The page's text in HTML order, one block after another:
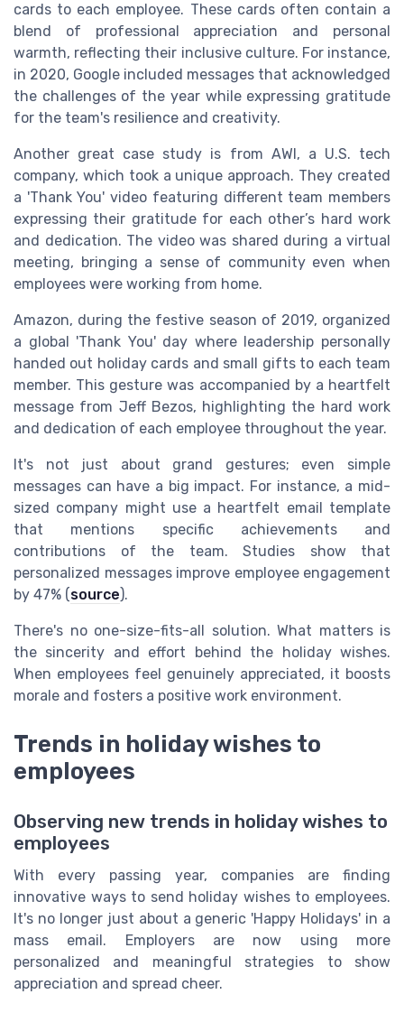
cards to each employee. These cards often contain a
blend of professional appreciation and personal
warmth, reflecting their inclusive culture. For instance,
in 2020, Google included messages that acknowledged
the challenges of the year while expressing gratitude
for the team's resilience and creativity.
Another great case study is from AWI, a U.S. tech
company, which took a unique approach. They created
a 'Thank You' video featuring different team members
expressing their gratitude for each other’s hard work
and dedication. The video was shared during a virtual
meeting, bringing a sense of community even when
employees were working from home.
Amazon, during the festive season of 2019, organized
a global 'Thank You' day where leadership personally
handed out holiday cards and small gifts to each team
member. This gesture was accompanied by a heartfelt
message from Jeff Bezos, highlighting the hard work
and dedication of each employee throughout the year.
It's not just about grand gestures; even simple
messages can have a big impact. For instance, a mid-
sized company might use a heartfelt email template
that mentions specific achievements and
contributions of the team. Studies show that
personalized messages improve employee engagement
by 47% (source).
There's no one-size-fits-all solution. What matters is
the sincerity and effort behind the holiday wishes.
When employees feel genuinely appreciated, it boosts
morale and fosters a positive work environment.
Trends in holiday wishes to
employees
Observing new trends in holiday wishes to
employees
With every passing year, companies are finding
innovative ways to send holiday wishes to employees.
It's no longer just about a generic 'Happy Holidays' in a
mass email. Employers are now using more
personalized and meaningful strategies to show
appreciation and spread cheer.